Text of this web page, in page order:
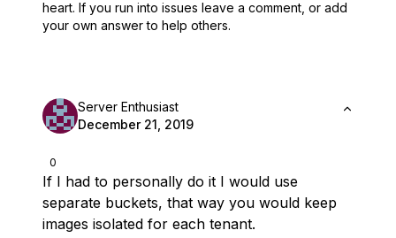
heart. If you run into issues leave a comment, or add
your own answer to help others.
0
Server Enthusiast
December 21, 2019
If I had to personally do it I would use
separate buckets, that way you would keep
images isolated for each tenant.